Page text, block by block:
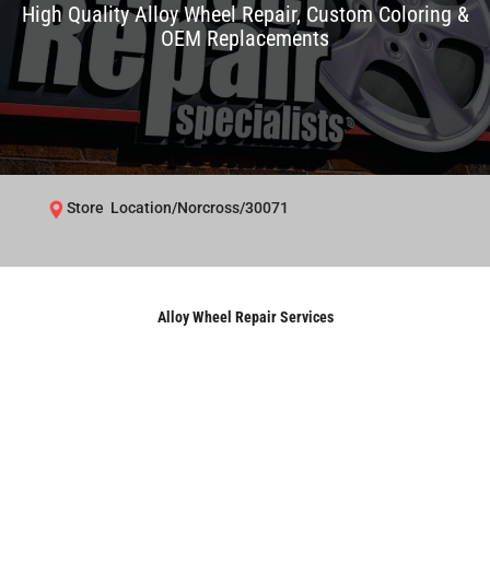
High Quality Alloy Wheel Repair, Custom Coloring &
OEM Replacements
Store Location/Norcross/30071
Alloy Wheel Repair Services